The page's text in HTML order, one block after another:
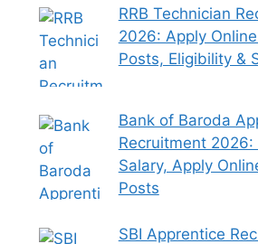
RRB Technician
2026: Apply
Posts, Eligibility &
Bank of Baroda
Recruitment 2026:
Salary, Apply
Posts
SBI Apprentice